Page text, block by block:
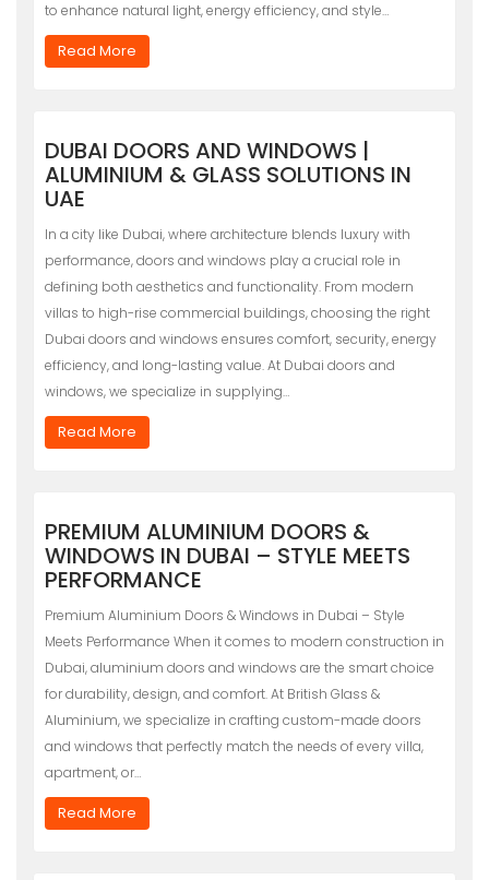
to enhance natural light, energy efficiency, and style…
Read More
DUBAI DOORS AND WINDOWS |
ALUMINIUM & GLASS SOLUTIONS IN
UAE
In a city like Dubai, where architecture blends luxury with
performance, doors and windows play a crucial role in
defining both aesthetics and functionality. From modern
villas to high-rise commercial buildings, choosing the right
Dubai doors and windows ensures comfort, security, energy
efficiency, and long-lasting value. At Dubai doors and
windows, we specialize in supplying…
Read More
PREMIUM ALUMINIUM DOORS &
WINDOWS IN DUBAI – STYLE MEETS
PERFORMANCE
Premium Aluminium Doors & Windows in Dubai – Style
Meets Performance When it comes to modern construction in
Dubai, aluminium doors and windows are the smart choice
for durability, design, and comfort. At British Glass &
Aluminium, we specialize in crafting custom-made doors
and windows that perfectly match the needs of every villa,
apartment, or…
Read More